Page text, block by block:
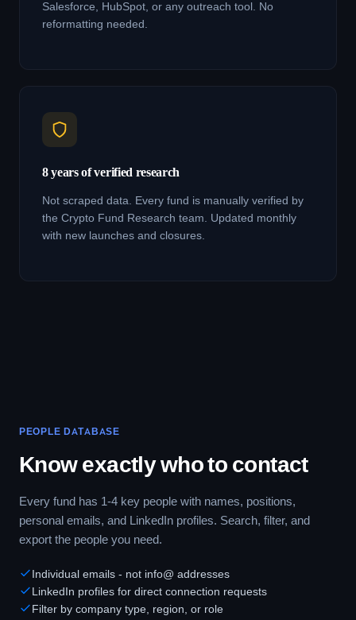
Salesforce, HubSpot, or any outreach tool. No
reformatting needed.
8 years of verified research
Not scraped data. Every fund is manually verified by
the Crypto Fund Research team. Updated monthly
with new launches and closures.
PEOPLE DATABASE
Know exactly who to contact
Every fund has 1-4 key people with names, positions,
personal emails, and LinkedIn profiles. Search, filter, and
export the people you need.
Individual emails - not info@ addresses
LinkedIn profiles for direct connection requests
Filter by company type, region, or role